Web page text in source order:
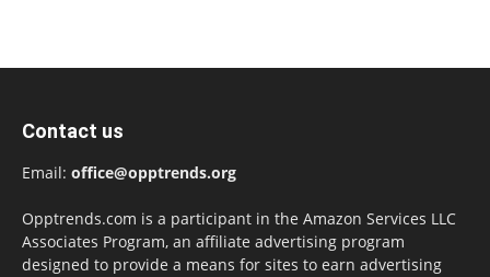
Contact us
Email: office@opptrends.org
Opptrends.com is a participant in the Amazon Services LLC
Associates Program, an affiliate advertising program
designed to provide a means for sites to earn advertising